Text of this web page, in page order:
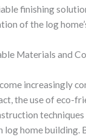
finishing
of the log
Materials and
increasingly
the use of eco-
techniques
log home building.